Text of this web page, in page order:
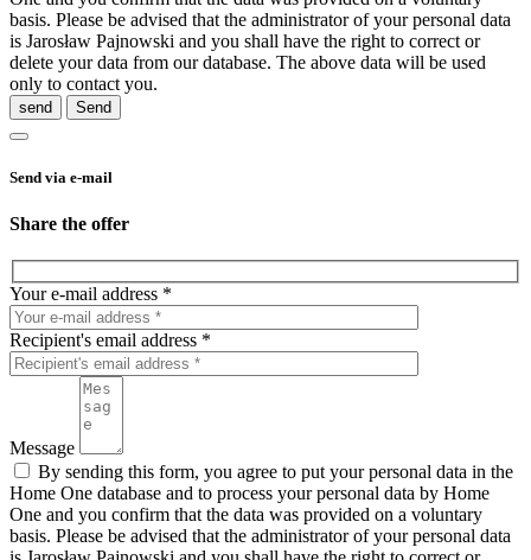
basis. Please be advised that the administrator of your personal data
is Jarosław Pajnowski and you shall have the right to correct or
delete your data from our database. The above data will be used
only to contact you.
send
Send via e-mail
Share the offer
Your e-mail address *
Recipient's email address *
Message
By sending this form, you agree to put your personal data in the
Home One database and to process your personal data by Home
One and you confirm that the data was provided on a voluntary
basis. Please be advised that the administrator of your personal data